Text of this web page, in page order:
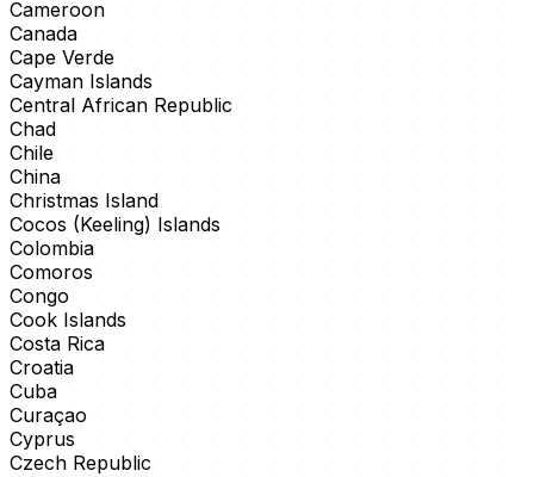
Cameroon
Canada
Cape Verde
Cayman Islands
Central African Republic
Chad
Chile
China
Christmas Island
Cocos (Keeling) Islands
Colombia
Comoros
Congo
Cook Islands
Costa Rica
Croatia
Cuba
Curaçao
Cyprus
Czech Republic